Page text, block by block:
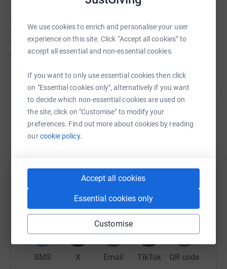
We use cookies to enrich and personalise your user
experience on this site. Click “Accept all cookies” to
accept all essential and non-essential cookies.
If you want to only use essential cookies then click
on "Essential cookies only", alternatively if you want
to decide which non-essential cookies are used on
the site, click on "Customise" to modify your
preferences. Find out more about cookies by reading
ourcookie policy.
Accept all cookies
Essential cookies only
Customise
Home-Start Schemes are rooted in the communties they
serve. They are managed locally, but supported by the
national organisation: this offers direction, training,
information and guidance and ensures consistent and
Read story
Help Kit Patel
Sharing this cause with your network could help
WhatsAppFacebook Print MessengerLinkedIn
SMS X Email TikTok QR code